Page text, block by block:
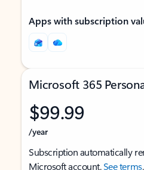
Apps with subscription
Microsoft 365
$99.99
/year
Subscription automatically
Microsoft account.See terms.